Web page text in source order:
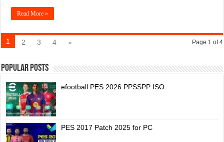
Read More »
Page 1 of 4
1 2 3 4 »
Popular Posts
efootball PES 2026 PPSSPP ISO
PES 2017 Patch 2025 for PC